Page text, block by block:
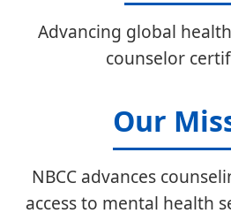
Advancing global
counselor
Our
NBCC advances
access to mental health